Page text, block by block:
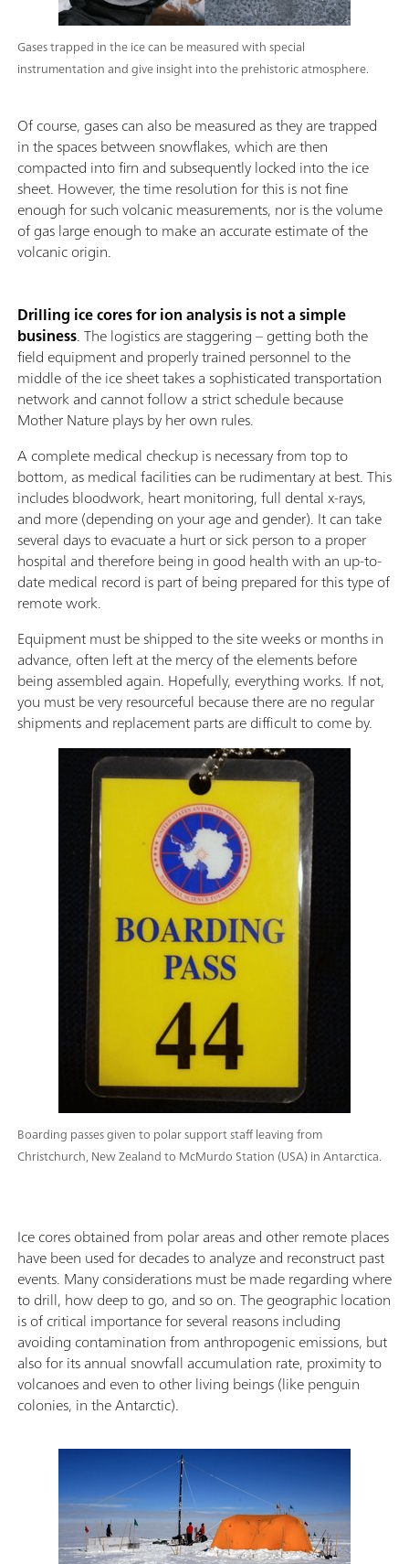
Gases trapped in the ice can be measured with special
instrumentation and give insight into the prehistoric atmosphere.
Of course, gases can also be measured as they are trapped
in the spaces between snowflakes, which are then
compacted into firn and subsequently locked into the ice
sheet. However, the time resolution for this is not fine
enough for such volcanic measurements, nor is the volume
of gas large enough to make an accurate estimate of the
volcanic origin.
Boarding passes given to polar support staff leaving from
Christchurch, New Zealand to McMurdo Station (USA) in Antarctica.
Drilling ice cores for ion analysis is not a simple
business. The logistics are staggering – getting both the
field equipment and properly trained personnel to the
middle of the ice sheet takes a sophisticated transportation
network and cannot follow a strict schedule because
Mother Nature plays by her own rules.
A complete medical checkup is necessary from top to
bottom, as medical facilities can be rudimentary at best. This
includes bloodwork, heart monitoring, full dental x-rays,
and more (depending on your age and gender). It can take
several days to evacuate a hurt or sick person to a proper
hospital and therefore being in good health with an up-to-
date medical record is part of being prepared for this type of
remote work.
Equipment must be shipped to the site weeks or months in
advance, often left at the mercy of the elements before
being assembled again. Hopefully, everything works. If not,
you must be very resourceful because there are no regular
shipments and replacement parts are difficult to come by.
Ice cores obtained from polar areas and other remote places
have been used for decades to analyze and reconstruct past
events. Many considerations must be made regarding where
to drill, how deep to go, and so on. The geographic location
is of critical importance for several reasons including
avoiding contamination from anthropogenic emissions, but
also for its annual snowfall accumulation rate, proximity to
volcanoes and even to other living beings (like penguin
colonies, in the Antarctic).